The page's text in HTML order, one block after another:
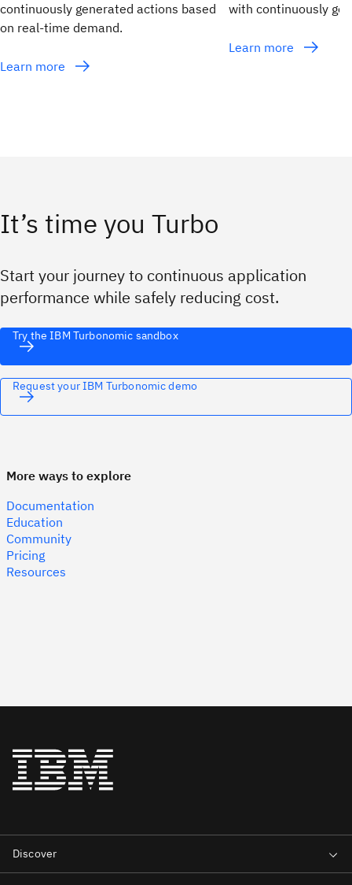
continuously generated actions based
on real-time demand.
Learn more
with continuously
Learn more
It’s time you Turbo
Start your journey to continuous application
performance while safely reducing cost.
Try the IBM Turbonomic sandbox
Request your IBM Turbonomic demo
More ways to explore
Documentation
Education
Community
Pricing
Resources